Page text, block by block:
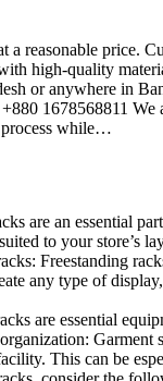
a reasonable price.
high-quality
or anywhere in
1678568811
process while…
are an essential
to your
Freestanding
any type of
are essential
This can be